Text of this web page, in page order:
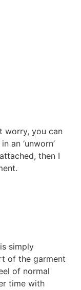
worry, you can
an ‘unworn’
then I
simply
of the garment
of normal
time with